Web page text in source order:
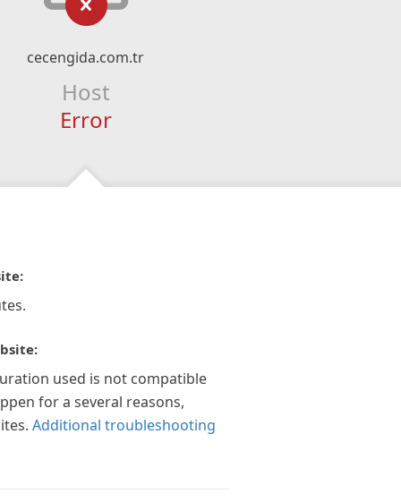
cecengida.com.tr
Host
Error
used is not compatible
for a several reasons,
Additional troubleshooting